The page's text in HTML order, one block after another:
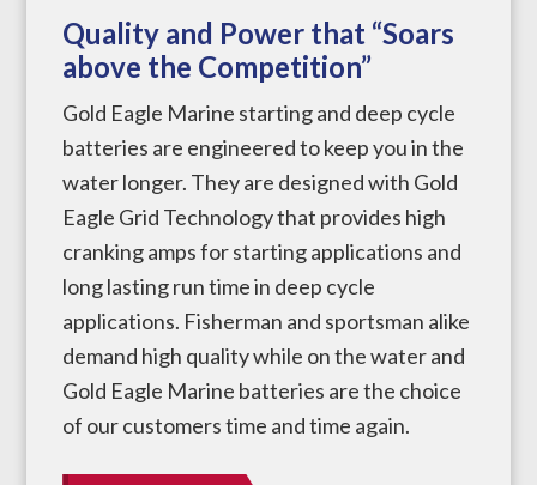
Quality and Power that “Soars
above the Competition”
Gold Eagle Marine starting and deep cycle
batteries are engineered to keep you in the
water longer. They are designed with Gold
Eagle Grid Technology that provides high
cranking amps for starting applications and
long lasting run time in deep cycle
applications. Fisherman and sportsman alike
demand high quality while on the water and
Gold Eagle Marine batteries are the choice
of our customers time and time again.